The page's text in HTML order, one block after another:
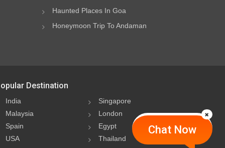
Chat Now
Haunted Places In Goa
Honeymoon Trip To Andaman
Destination
India
Singapore
Malaysia
London
Spain
Egypt
USA
Thailand